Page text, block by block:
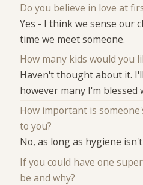
Do you believe in love at
Yes - I think we sense our
time we meet someone.
How many kids would you
Haven't thought about it.
however many I'm blessed
How important is
to you?
No, as long as hygiene
If you could have one
be and why?